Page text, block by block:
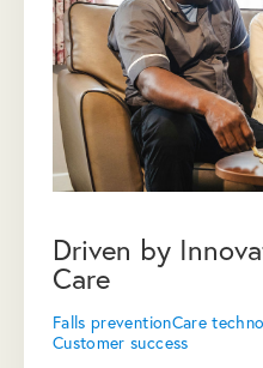
Driven by
Care
Falls preventionCare
Customer success